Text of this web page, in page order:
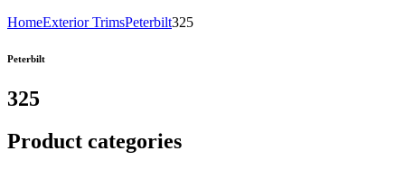
HomeExterior TrimsPeterbilt325
Peterbilt
325
Product categories